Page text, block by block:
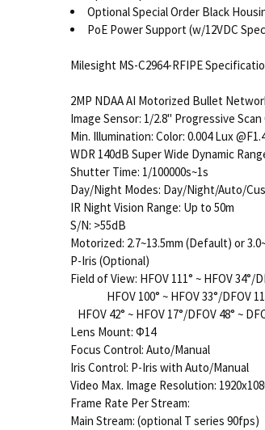
Optional Special Order Black
PoE Power Support (w/12VDC
Milesight MS-C2964-RFIPE
2MP NDAA AI Motorized Bullet
Image Sensor: 1/2.8" Progressive Scan
Min. Illumination: Color: 0.004 Lux
WDR 140dB Super Wide Dynamic
Shutter Time: 1/100000s~1s
Day/Night Modes: Day/Night/Auto/
IR Night Vision Range: Up to 50m
S/N: >55dB
Motorized: 2.7~13.5mm (Default) or
P-Iris (Optional)
Field of View: HFOV 111° ~ HFOV 34°/
HFOV 100° ~ HFOV 33°/DFOV 115°
HFOV 42° ~ HFOV 17°/DFOV 48° ~
Lens Mount: Φ14
Focus Control: Auto/Manual
Iris Control: P-Iris with Auto/Manual
Video Max. Image Resolution:
Frame Rate Per Stream:
Main Stream: (optional T series 90fps)